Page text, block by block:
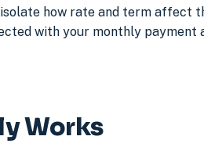
how rate and term affect
with your monthly
Works